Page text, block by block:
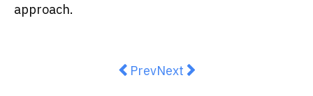
approach.
Previous article: The Mood Of A
PrevNext article: Politics Has
Next